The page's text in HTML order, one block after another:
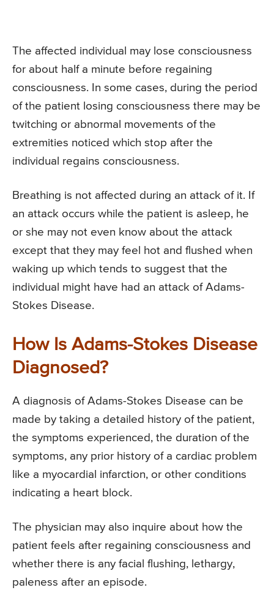
The affected individual may lose consciousness
for about half a minute before regaining
consciousness. In some cases, during the period
of the patient losing consciousness there may be
twitching or abnormal movements of the
extremities noticed which stop after the
individual regains consciousness.
Breathing is not affected during an attack of it. If
an attack occurs while the patient is asleep, he
or she may not even know about the attack
except that they may feel hot and flushed when
waking up which tends to suggest that the
individual might have had an attack of Adams-
Stokes Disease.
How Is Adams-Stokes Disease
Diagnosed?
A diagnosis of Adams-Stokes Disease can be
made by taking a detailed history of the patient,
the symptoms experienced, the duration of the
symptoms, any prior history of a cardiac problem
like a myocardial infarction, or other conditions
indicating a heart block.
The physician may also inquire about how the
patient feels after regaining consciousness and
whether there is any facial flushing, lethargy,
paleness after an episode.